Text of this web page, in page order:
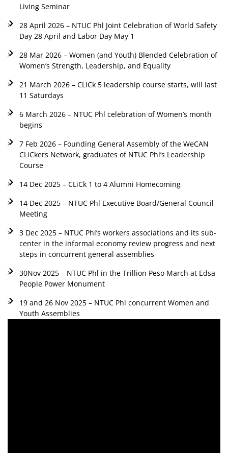
Living Seminar
28 April 2026 – NTUC Phl Joint Celebration of World Safety
Day 28 April and Labor Day May 1
28 Mar 2026 – Women (and Youth) Blended Celebration of
Women’s Strength, Leadership, and Equality
21 March 2026 – CLiCk 5 leadership course starts, will last
11 Saturdays
6 March 2026 – NTUC Phl celebration of Women’s month
begins
7 Feb 2026 – Founding General Assembly of the WeCAN
CLiCkers Network, graduates of NTUC Phl’s Leadership
Course
14 Dec 2025 – CLiCk 1 to 4 Alumni Homecoming
14 Dec 2025 – NTUC Phl Executive Board/General Council
Meeting
3 Dec 2025 – NTUC Phl’s workers associations and its sub-
center in the informal economy review progress and next
steps in concurrent general assemblies
30Nov 2025 – NTUC Phl in the Trillion Peso March at Edsa
People Power Monument
19 and 26 Nov 2025 – NTUC Phl concurrent Women and
Youth Assemblies